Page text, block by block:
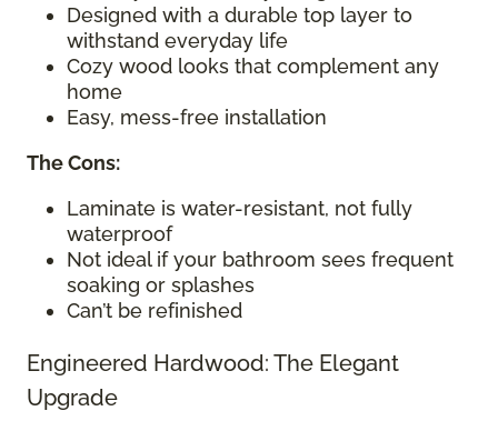
Designed with a durable top layer to
withstand everyday life
Cozy wood looks that complement any
home
Easy, mess-free installation
The Cons:
Laminate is water-resistant, not fully
waterproof
Not ideal if your bathroom sees frequent
soaking or splashes
Can’t be refinished
Engineered Hardwood: The Elegant
Upgrade